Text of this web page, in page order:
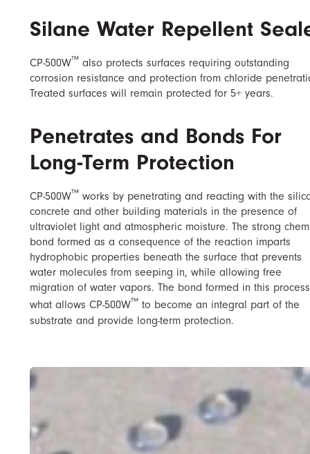
Silane Water Repellent
CP-500W™ also protects surfaces requiring outstanding
corrosion resistance and protection from chloride
Treated surfaces will remain protected for 5+ years.
Penetrates and Bonds For
Long-Term Protection
CP-500W™ works by penetrating and reacting with the
concrete and other building materials in the presence of
ultraviolet light and atmospheric moisture. The strong
bond formed as a consequence of the reaction imparts
hydrophobic properties beneath the surface that prevents
water molecules from seeping in, while allowing free
migration of water vapors. The bond formed in this
what allows CP-500W™ to become an integral part of the
substrate and provide long-term protection.